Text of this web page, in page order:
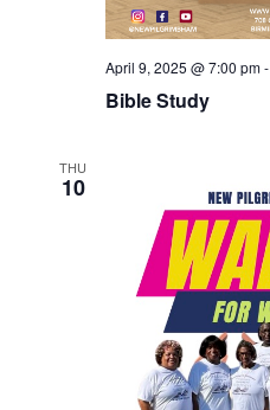
Bible Study
April 9, 2025 @ 7:00 pm-
THU
10